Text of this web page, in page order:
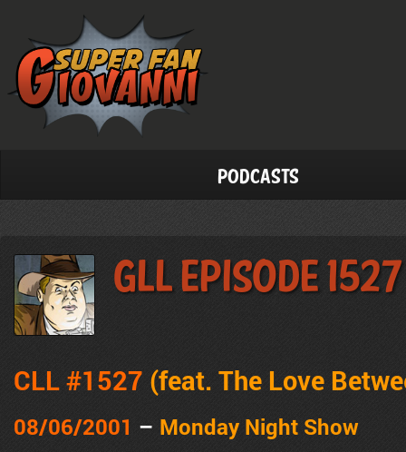
Podcasts
GLL Episode 1527
CLL #1527 (feat. The Love
08/06/2001 – Monday Night Show